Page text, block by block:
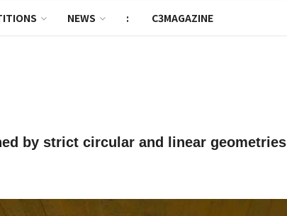
NEWS : C3MAGAZINE
by strict circular and linear geometries